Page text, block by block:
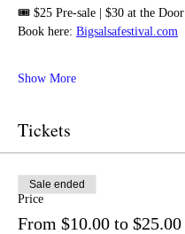
🎟️ $25 Pre-sale | $30 at the Door
Book here: Bigsalsafestival.com
Show More
Tickets
Price
From $10.00 to $25.00
Sale ended